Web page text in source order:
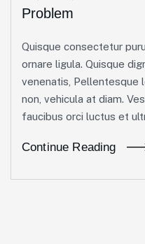
Problem
Quisque consectetur
ornare ligula. Quisque
venenatis, Pellentesque
non, vehicula at diam.
faucibus orci luctus et
Continue Reading